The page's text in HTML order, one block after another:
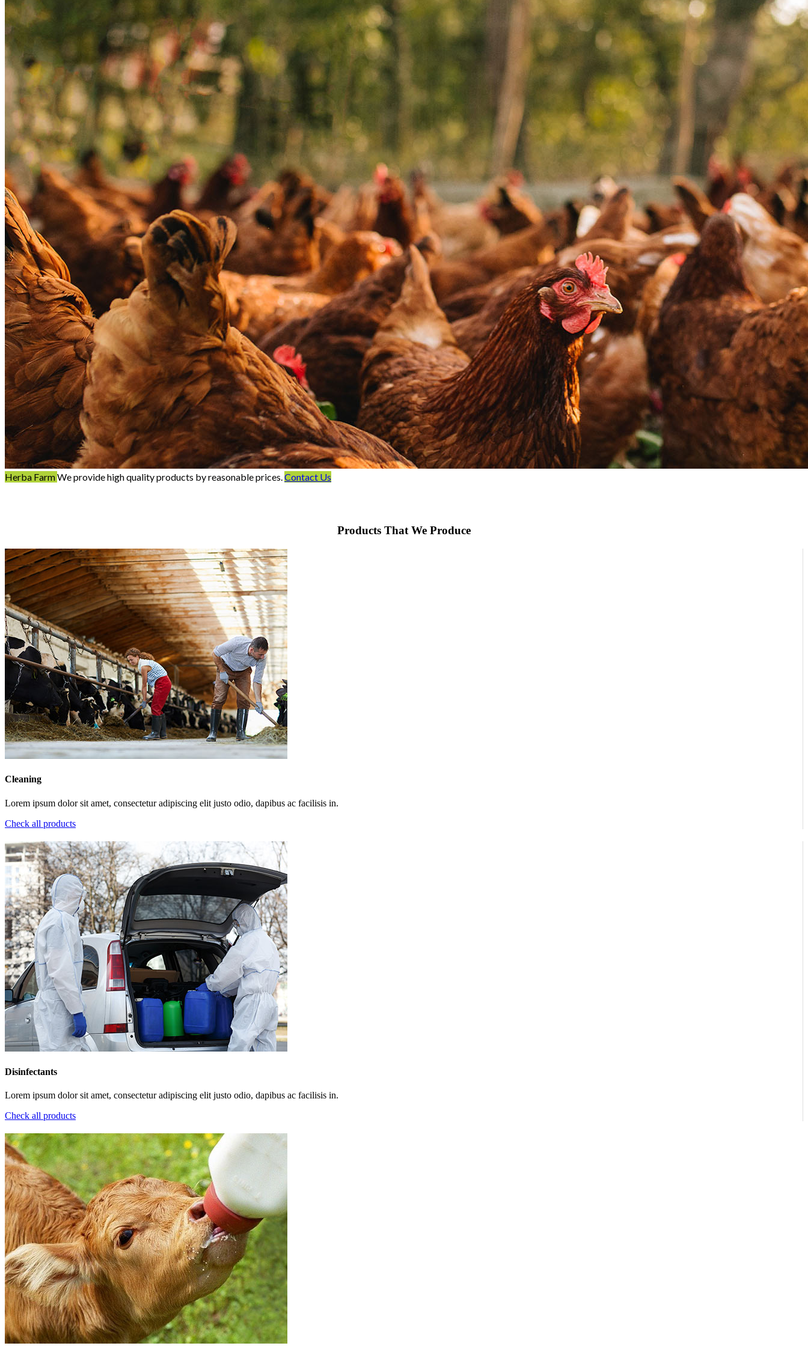
Herba FarmWe provide high quality products by reasonable prices. Contact Us
Products That We Produce
Cleaning
Lorem ipsum dolor sit amet, consectetur adipiscing elit justo odio, dapibus ac facilisis in.
Check all products
Disinfectants
Lorem ipsum dolor sit amet, consectetur adipiscing elit justo odio, dapibus ac facilisis in.
Check all products